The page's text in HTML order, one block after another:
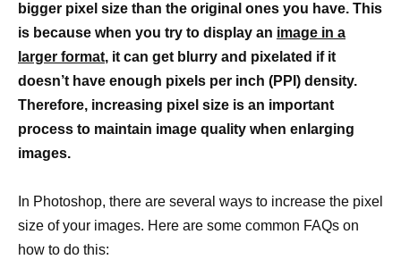
bigger pixel size than the original ones you have. This
is because when you try to display an image in a
larger format, it can get blurry and pixelated if it
doesn’t have enough pixels per inch (PPI) density.
Therefore, increasing pixel size is an important
process to maintain image quality when enlarging
images.
In Photoshop, there are several ways to increase the pixel
size of your images. Here are some common FAQs on
how to do this: